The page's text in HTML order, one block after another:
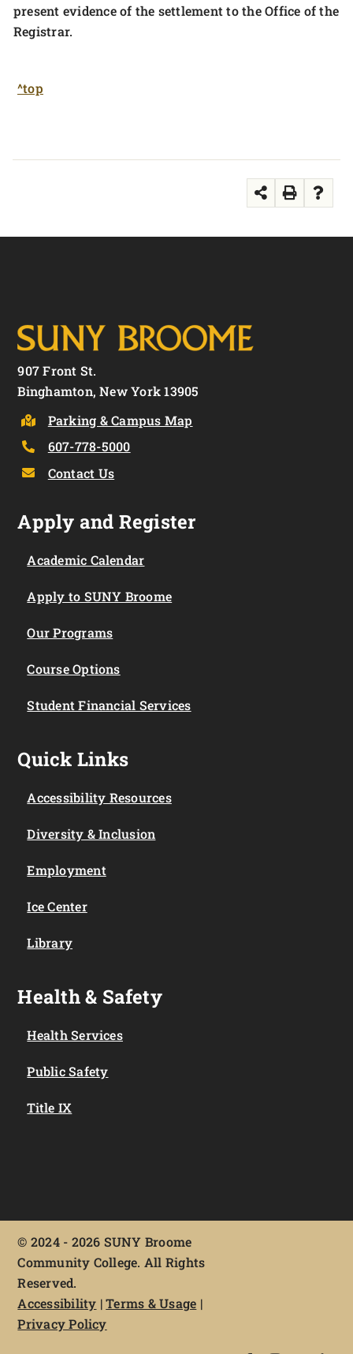
present evidence of the settlement to the Office of the
Registrar.
^top
907 Front St.
Binghamton, New York 13905
Parking & Campus Map
607-778-5000
Contact Us
Apply and Register
Academic Calendar
Apply to SUNY Broome
Our Programs
Course Options
Student Financial Services
Quick Links
Accessibility Resources
Diversity & Inclusion
Employment
Ice Center
Library
Health & Safety
Health Services
Public Safety
Title IX
© 2024 - 2026 SUNY Broome
Community College. All Rights
Reserved.
Accessibility |Terms & Usage |
Privacy Policy